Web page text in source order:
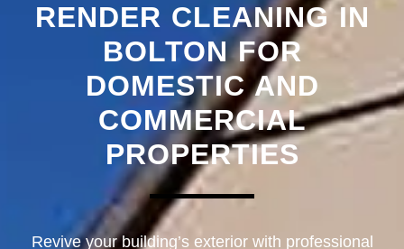
RENDER CLEANING IN
BOLTON FOR
DOMESTIC AND
COMMERCIAL
PROPERTIES
Revive your building’s exterior with professional